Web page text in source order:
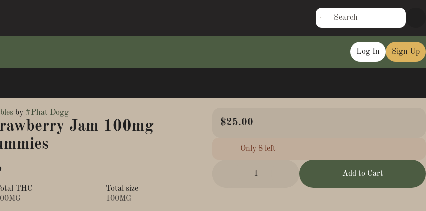
Log In Sign Up
by #Phat Dogg
Jam 100mg
THC
Total size
100MG
$25.00
Only 8 left
1 Add to Cart